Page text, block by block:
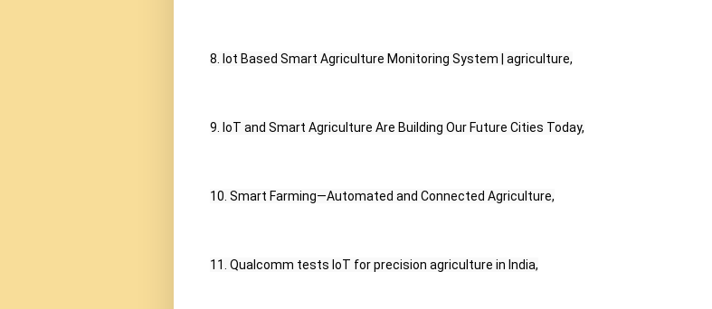
8. Iot Based Smart Agriculture Monitoring System | agriculture,
9. IoT and Smart Agriculture Are Building Our Future Cities Today,
10. Smart Farming—Automated and Connected Agriculture,
11. Qualcomm tests IoT for precision agriculture in India,